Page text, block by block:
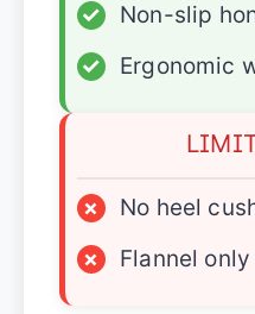
✓
Non-slip
✓
Ergonomic
×
No heel
×
Flannel